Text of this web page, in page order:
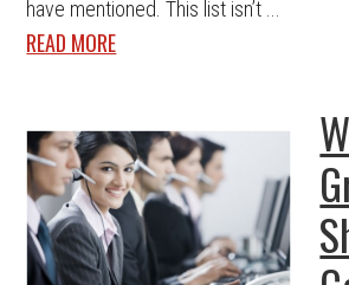
have mentioned. This list isn’t ...
READ MORE